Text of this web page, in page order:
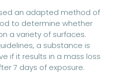
an adapted method of
to determine whether
a variety of surfaces.
a substance is
if it results in a mass loss
7 days of exposure.